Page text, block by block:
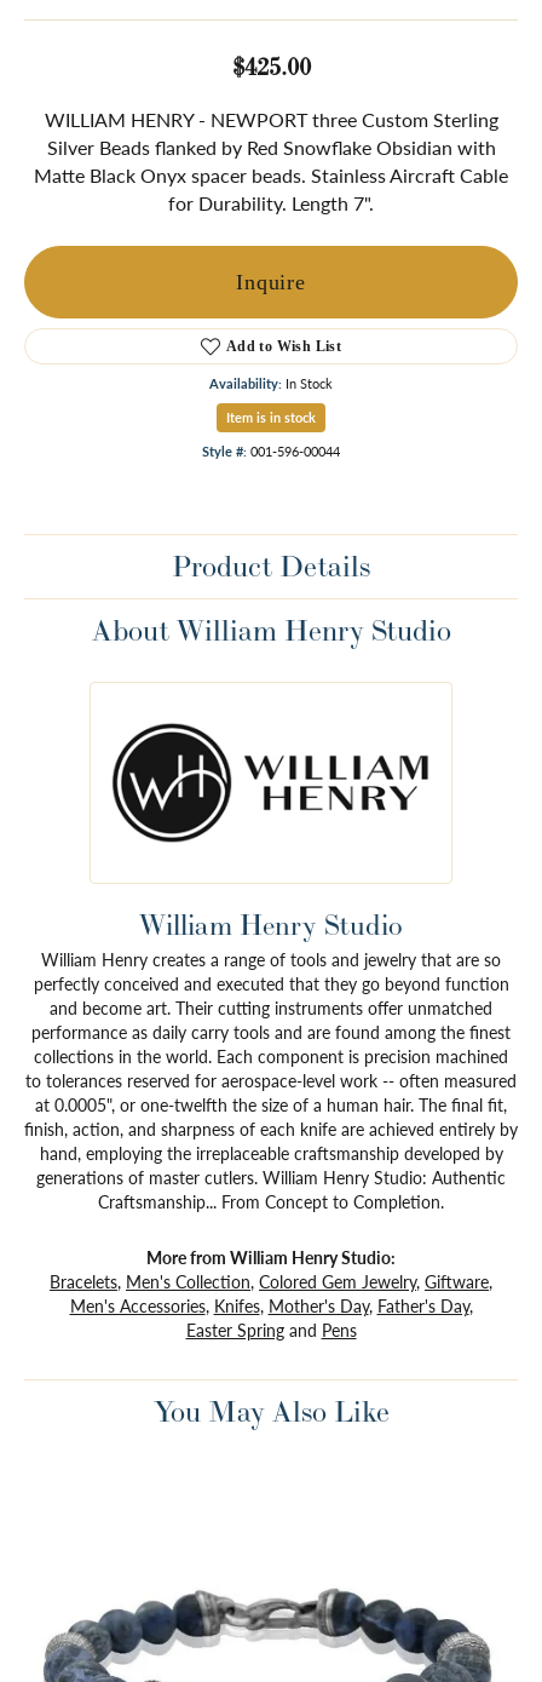
$425.00
WILLIAM HENRY - NEWPORT three Custom Sterling
Silver Beads flanked by Red Snowflake Obsidian with
Matte Black Onyx spacer beads. Stainless Aircraft Cable
for Durability. Length 7".
Inquire
Add to Wish List
Availability: In Stock
Item is in stock
Style #: 001-596-00044
Product Details
About William Henry Studio
William Henry Studio
William Henry creates a range of tools and jewelry that are so
perfectly conceived and executed that they go beyond function
and become art. Their cutting instruments offer unmatched
performance as daily carry tools and are found among the finest
collections in the world. Each component is precision machined
to tolerances reserved for aerospace-level work -- often measured
at 0.0005", or one-twelfth the size of a human hair. The final fit,
finish, action, and sharpness of each knife are achieved entirely by
hand, employing the irreplaceable craftsmanship developed by
generations of master cutlers. William Henry Studio: Authentic
Craftsmanship... From Concept to Completion.
More from William Henry Studio:
Bracelets, Men's Collection, Colored Gem Jewelry, Giftware,
Men's Accessories, Knifes, Mother's Day, Father's Day,
Easter Springand Pens
You May Also Like